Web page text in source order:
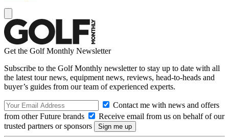
Get the Golf Monthly Newsletter
Subscribe to the Golf Monthly newsletter to stay up to date with all
the latest tour news, equipment news, reviews, head-to-heads and
buyer’s guides from our team of experienced experts.
Contact me with news and offers
from other Future brands
Receive email from us on behalf of our
trusted partners or sponsors